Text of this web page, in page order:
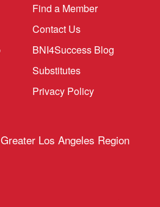
Find a Member
Contact Us
BNI4Success Blog
Substitutes
Privacy Policy
Los Angeles Region